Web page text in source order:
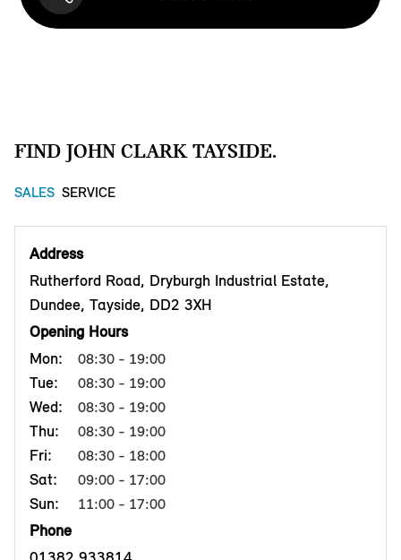
FIND JOHN CLARK TAYSIDE.
SALES SERVICE
Address
Rutherford Road, Dryburgh Industrial Estate,
Dundee, Tayside, DD2 3XH
Opening Hours
Mon:
08:30 - 19:00
Tue: 08:30 - 19:00
Wed: 08:30 - 19:00
Thu: 08:30 - 19:00
Fri: 08:30 - 18:00
Sat: 09:00 - 17:00
Sun: 11:00 - 17:00
Phone